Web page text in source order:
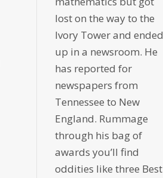
lost on the way to the
Ivory Tower and ended
up in a newsroom. He
has reported for
newspapers from
Tennessee to New
England. Rummage
through his bag of
awards you’ll find
oddities like three Best